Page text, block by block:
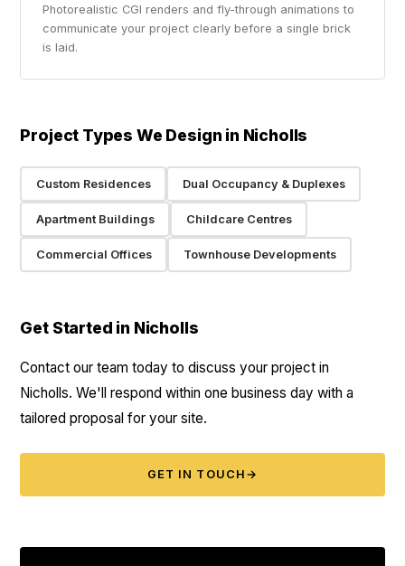
Photorealistic CGI renders and fly-through animations to
communicate your project clearly before a single brick
is laid.
Project Types We Design in Nicholls
Custom Residences Dual Occupancy & Duplexes
Apartment Buildings Childcare Centres
Commercial Offices Townhouse Developments
Get Started in Nicholls
Contact our team today to discuss your project in
Nicholls. We'll respond within one business day with a
tailored proposal for your site.
GET IN TOUCH →